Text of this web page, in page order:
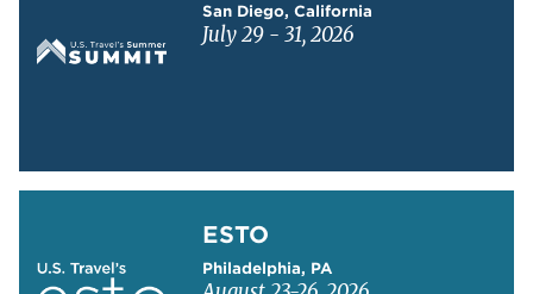
San Diego, California
July 29 - 31, 2026
ESTO
Philadelphia, PA